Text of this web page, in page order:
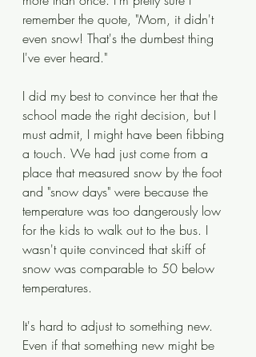
remember the quote, "Mom, it didn't
even snow! That's the dumbest thing
I've ever heard."
I did my best to convince her that the
school made the right decision, but I
must admit, I might have been fibbing
a touch. We had just come from a
place that measured snow by the foot
and "snow days" were because the
temperature was too dangerously low
for the kids to walk out to the bus. I
wasn't quite convinced that skiff of
snow was comparable to 50 below
temperatures.
It's hard to adjust to something new.
Even if that something new might be